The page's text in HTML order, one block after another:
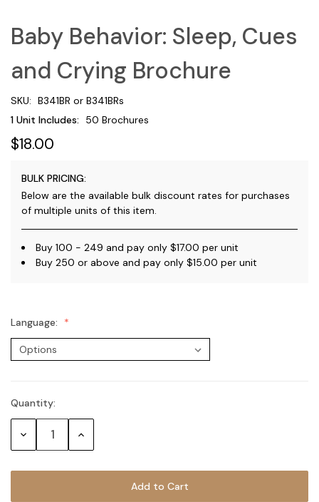
Baby Behavior: Sleep, Cues
and Crying Brochure
SKU: B341BR or B341BRs
1 Unit Includes:
50 Brochures
$18.00
BULK PRICING:
Below are the available bulk discount rates for purchases
of multiple units of this item.
Buy 100 - 249 and pay only $17.00 per unit
Buy 250 or above and pay only $15.00 per unit
Language:
Current
Stock:
Quantity:
Decrease Increase